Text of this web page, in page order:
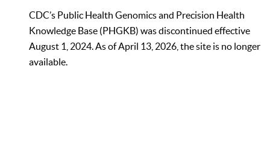
CDC’s Public Health Genomics and Precision Health
Knowledge Base (PHGKB) was discontinued effective
August 1, 2024. As of April 13, 2026, the site is no longer
available.